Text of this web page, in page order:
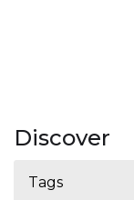
Discover
Tags